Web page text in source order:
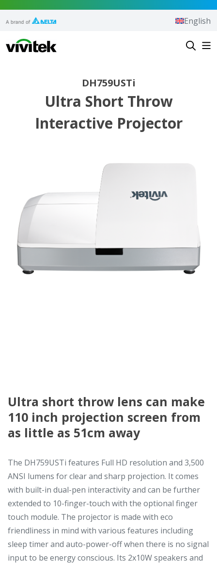
Vivitek
English
DH759USTi
Ultra Short Throw
Interactive Projector
Ultra short throw lens can make
110 inch projection screen from
as little as 51cm away
The DH759USTi features Full HD resolution and 3,500
ANSI lumens for clear and sharp projection. It comes
with built-in dual-pen interactivity and can be further
extended to 10-finger-touch with the optional finger
touch module. The projector is made with eco
friendliness in mind with various features including
sleep timer and auto-power-off when there is no signal
input to be energy conscious. Its 2x10W speakers and